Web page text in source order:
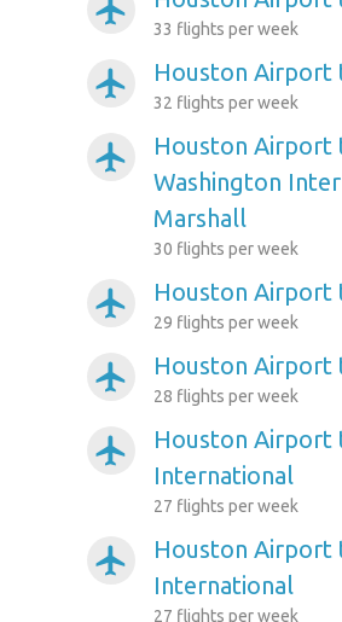
airplanemode_active
33 flights per week
airplanemode_active Houston Airport
32 flights per week
airplanemode_active
Houston Airport
Washington
Marshall
30 flights per week
airplanemode_active Houston Airport
29 flights per week
airplanemode_active Houston Airport
28 flights per week
airplanemode_active
Houston Airport
International
27 flights per week
airplanemode_active
Houston Airport
International
27 flights per week